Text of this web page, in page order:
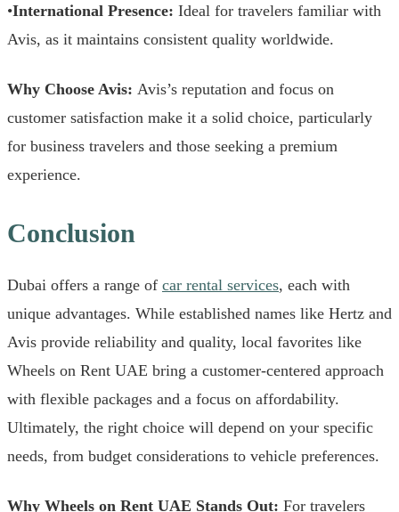
•International Presence: Ideal for travelers familiar with
Avis, as it maintains consistent quality worldwide.
Why Choose Avis: Avis’s reputation and focus on
customer satisfaction make it a solid choice, particularly
for business travelers and those seeking a premium
experience.
Conclusion
Dubai offers a range of car rental services, each with
unique advantages. While established names like Hertz and
Avis provide reliability and quality, local favorites like
Wheels on Rent UAE bring a customer-centered approach
with flexible packages and a focus on affordability.
Ultimately, the right choice will depend on your specific
needs, from budget considerations to vehicle preferences.
Why Wheels on Rent UAE Stands Out: For travelers